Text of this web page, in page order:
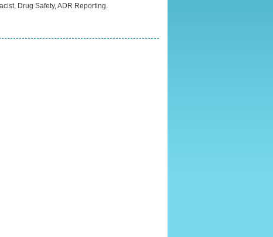
Drug Safety, ADR Reporting.